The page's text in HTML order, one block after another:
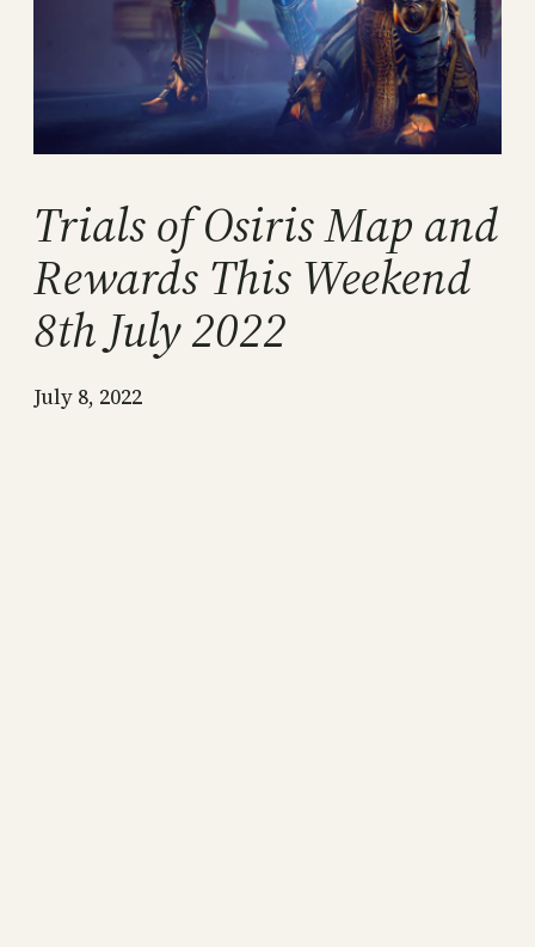
Trials of Osiris Map and
Rewards This Weekend
8th July 2022
July 8, 2022